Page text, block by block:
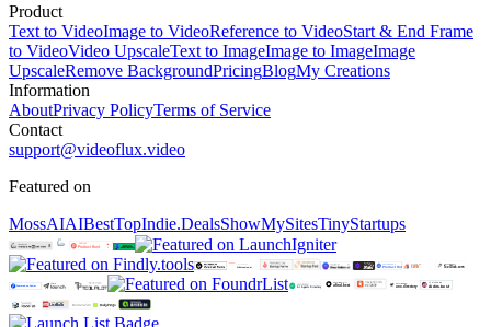
Product
Text to VideoImage to VideoReference to VideoStart & End Frame
to VideoVideo UpscaleText to ImageImage to ImageImage
UpscaleRemove BackgroundPricingBlogMy Creations
Information
AboutPrivacy PolicyTerms of Service
Contact
support@videoflux.video
Featured on
MossAIAIBestTopIndie.DealsShowMySitesTinyStartups